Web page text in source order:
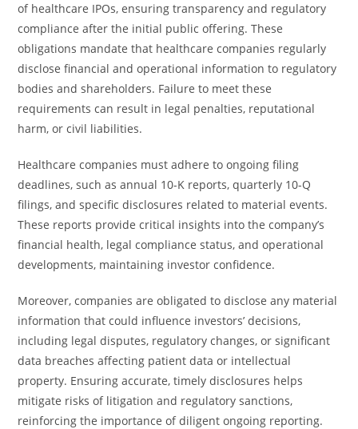
of healthcare IPOs, ensuring transparency and regulatory
compliance after the initial public offering. These
obligations mandate that healthcare companies regularly
disclose financial and operational information to regulatory
bodies and shareholders. Failure to meet these
requirements can result in legal penalties, reputational
harm, or civil liabilities.
Healthcare companies must adhere to ongoing filing
deadlines, such as annual 10-K reports, quarterly 10-Q
filings, and specific disclosures related to material events.
These reports provide critical insights into the company’s
financial health, legal compliance status, and operational
developments, maintaining investor confidence.
Moreover, companies are obligated to disclose any material
information that could influence investors’ decisions,
including legal disputes, regulatory changes, or significant
data breaches affecting patient data or intellectual
property. Ensuring accurate, timely disclosures helps
mitigate risks of litigation and regulatory sanctions,
reinforcing the importance of diligent ongoing reporting.